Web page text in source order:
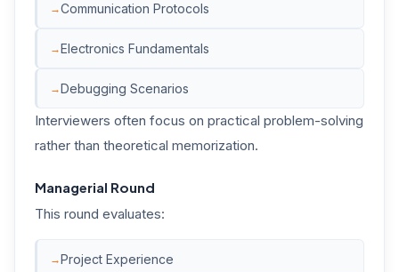
Communication Protocols
Electronics Fundamentals
Debugging Scenarios
Interviewers often focus on practical problem-solving
rather than theoretical memorization.
Managerial Round
This round evaluates:
Project Experience